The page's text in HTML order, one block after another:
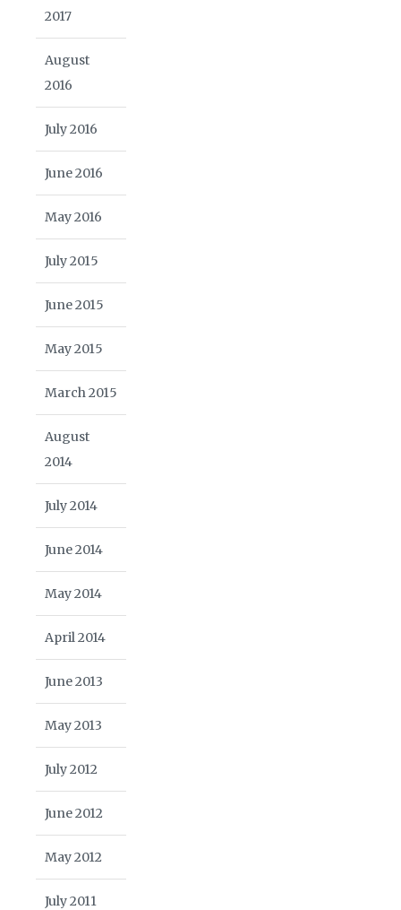
2017
August
2016
July 2016
June 2016
May 2016
July 2015
June 2015
May 2015
March 2015
August
2014
July 2014
June 2014
May 2014
April 2014
June 2013
May 2013
July 2012
June 2012
May 2012
July 2011